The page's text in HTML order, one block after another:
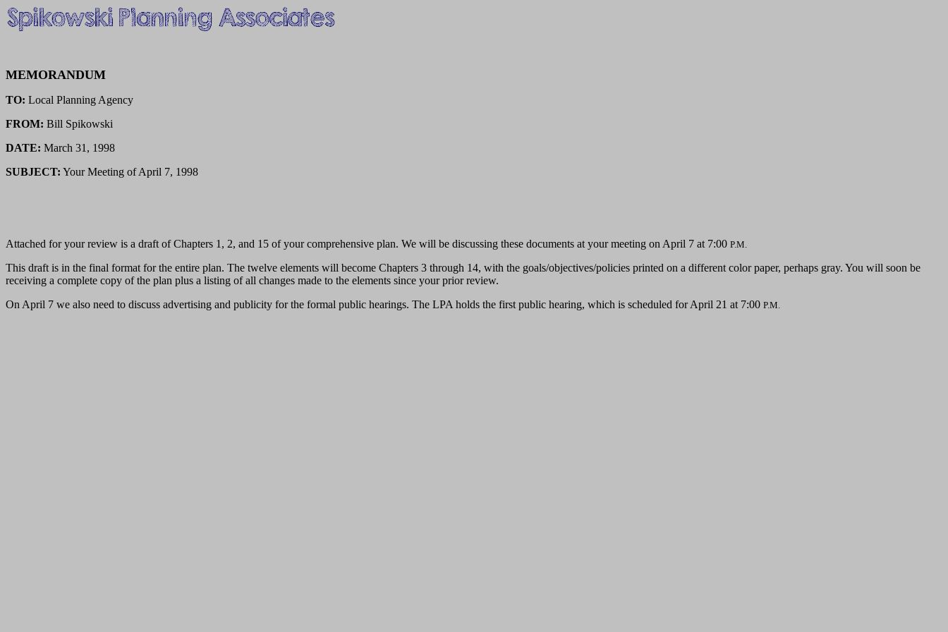
MEMORANDUM
TO: Local Planning Agency
FROM: Bill Spikowski
DATE: March 31, 1998
SUBJECT: Your Meeting of April 7, 1998
Attached for your review is a draft of Chapters 1, 2, and 15 of your comprehensive plan. We will be discussing these documents at your meeting on April 7 at 7:00 P.M.
This draft is in the final format for the entire plan. The twelve elements will become Chapters 3 through 14, with the goals/objectives/policies printed on a different color paper, perhaps gray. You will soon be
receiving a complete copy of the plan plus a listing of all changes made to the elements since your prior review.
On April 7 we also need to discuss advertising and publicity for the formal public hearings. The LPA holds the first public hearing, which is scheduled for April 21 at 7:00 P.M.